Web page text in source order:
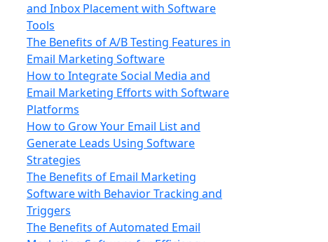
and Inbox Placement with Software
Tools
The Benefits of A/B Testing Features in
Email Marketing Software
How to Integrate Social Media and
Email Marketing Efforts with Software
Platforms
How to Grow Your Email List and
Generate Leads Using Software
Strategies
The Benefits of Email Marketing
Software with Behavior Tracking and
Triggers
The Benefits of Automated Email